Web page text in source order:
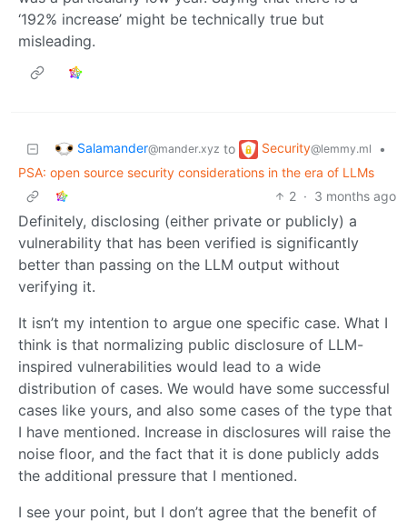
‘192% increase’ might be technically true but
misleading.
Salamander@mander.xyz to Security@lemmy.ml
•
PSA: open source security considerations in the era of LLMs
2 · 3 months ago
Definitely, disclosing (either private or publicly) a
vulnerability that has been verified is significantly
better than passing on the LLM output without
verifying it.
It isn’t my intention to argue one specific case. What I
think is that normalizing public disclosure of LLM-
inspired vulnerabilities would lead to a wide
distribution of cases. We would have some successful
cases like yours, and also some cases of the type that
I have mentioned. Increase in disclosures will raise the
noise floor, and the fact that it is done publicly adds
the additional pressure that I mentioned.
I see your point, but I don’t agree that the benefit of